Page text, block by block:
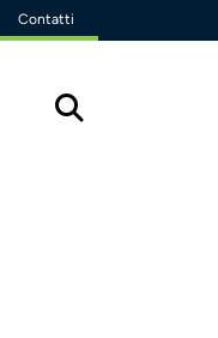
Contatti